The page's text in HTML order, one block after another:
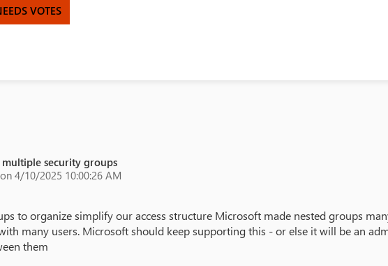
VOTES
security groups
on 4/10/2025 10:00:26 AM
to organize simplify our access structure Microsoft made nested groups
many users. Microsoft should keep supporting this - or else it will be an
them